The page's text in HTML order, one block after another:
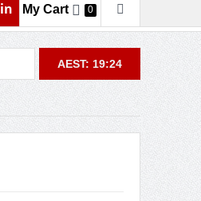
My Cart 0
AEST: 19:24